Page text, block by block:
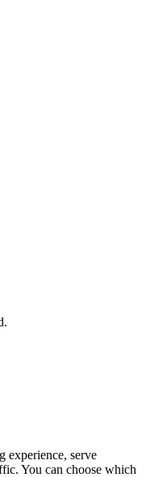
experience, serve
You can choose which